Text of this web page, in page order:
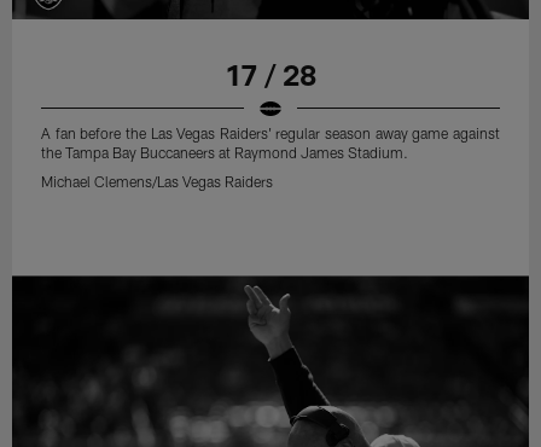
17 / 28
A fan before the Las Vegas Raiders' regular season away game against
the Tampa Bay Buccaneers at Raymond James Stadium.
Michael Clemens/Las Vegas Raiders